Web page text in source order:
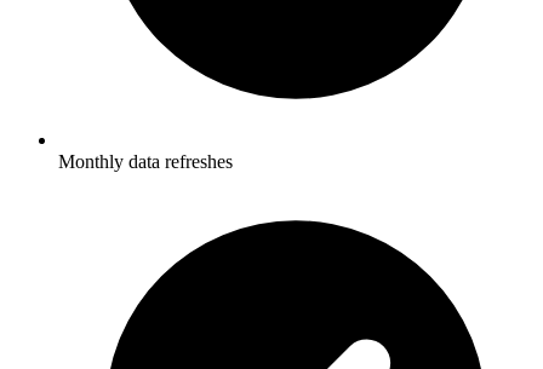
Monthly data refreshes